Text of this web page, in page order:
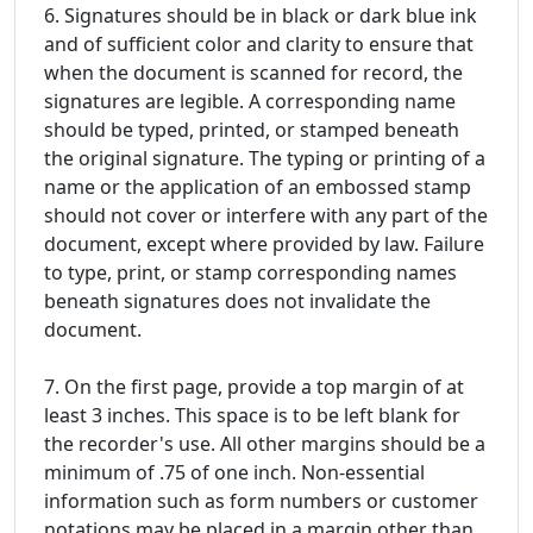
6. Signatures should be in black or dark blue ink
and of sufficient color and clarity to ensure that
when the document is scanned for record, the
signatures are legible. A corresponding name
should be typed, printed, or stamped beneath
the original signature. The typing or printing of a
name or the application of an embossed stamp
should not cover or interfere with any part of the
document, except where provided by law. Failure
to type, print, or stamp corresponding names
beneath signatures does not invalidate the
document.
7. On the first page, provide a top margin of at
least 3 inches. This space is to be left blank for
the recorder's use. All other margins should be a
minimum of .75 of one inch. Non-essential
information such as form numbers or customer